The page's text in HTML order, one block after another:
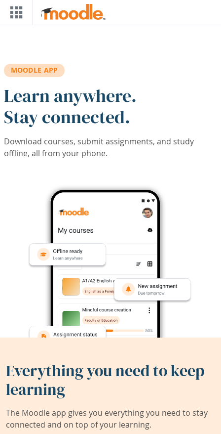
Skip to main content
MOODLE APP
Learn anywhere.
Stay connected.
Download courses, submit assignments, and study
offline, all from your phone.
Everything you need to keep
learning
The Moodle app gives you everything you need to stay
connected and on top of your learning.